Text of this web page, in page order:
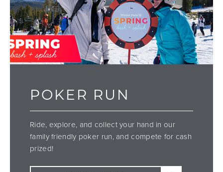
POKER RUN
Ride, explore, and collect your hand in our
family friendly poker run, and compete for cash
prized!